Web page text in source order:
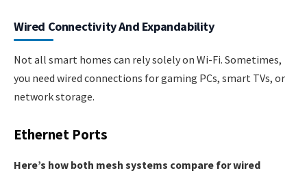
Wired Connectivity And Expandability
Not all smart homes can rely solely on Wi-Fi. Sometimes,
you need wired connections for gaming PCs, smart TVs, or
network storage.
Ethernet Ports
Here’s how both mesh systems compare for wired